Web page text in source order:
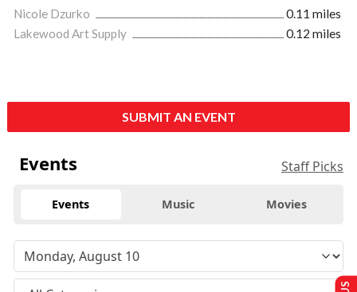
Nicole Dzurko
0.11 miles
Lakewood Art Supply
0.12 miles
SUBMIT AN EVENT
Events Staff Picks
Events Music Movies